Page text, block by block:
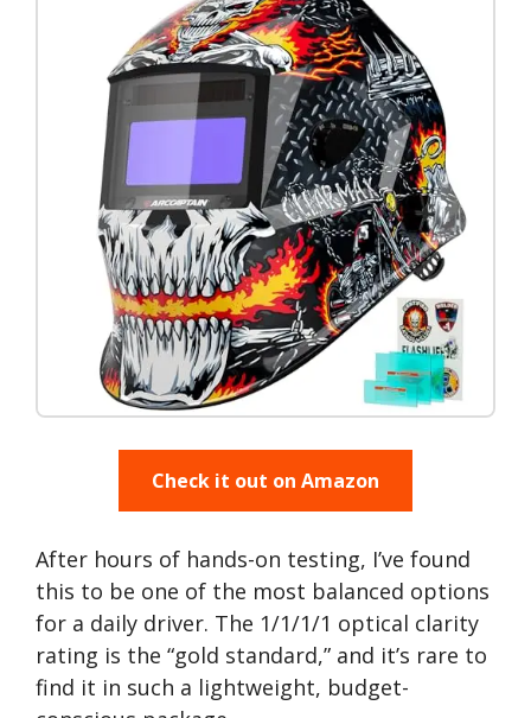
Check it out on Amazon
After hours of hands-on testing, I’ve found
this to be one of the most balanced options
for a daily driver. The 1/1/1/1 optical clarity
rating is the “gold standard,” and it’s rare to
find it in such a lightweight, budget-